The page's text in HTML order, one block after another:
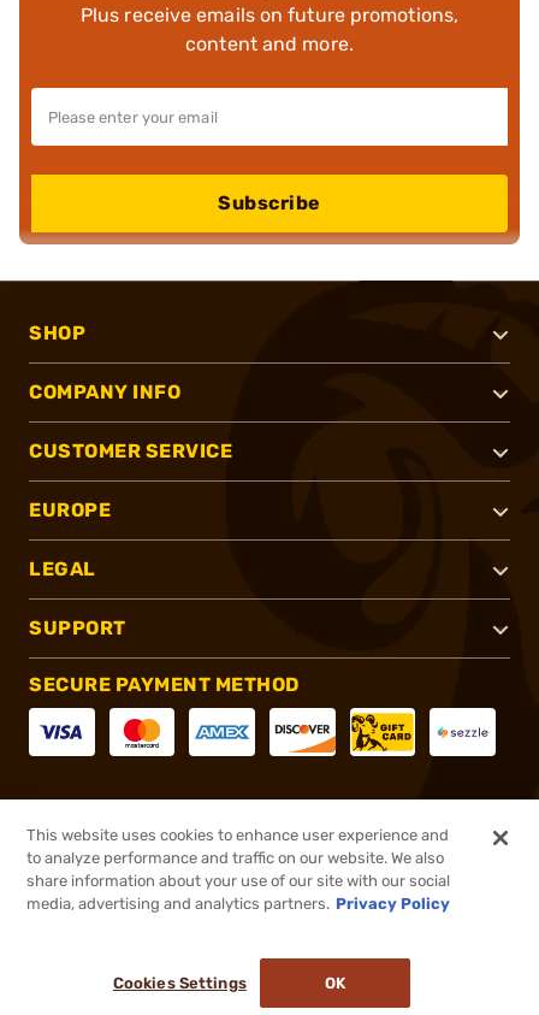
Plus receive emails on future promotions,
content and more.
Subscribe
SHOP
COMPANY INFO
CUSTOMER SERVICE
EUROPE
LEGAL
SUPPORT
SECURE PAYMENT METHOD
This website uses cookies to enhance user experience and
to analyze performance and traffic on our website. We also
share information about your use of our site with our social
media, advertising and analytics partners. Privacy Policy
Cookies Settings OK